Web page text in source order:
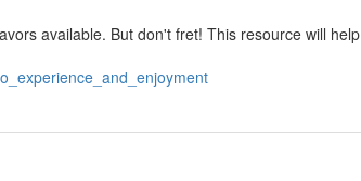
available. But don't fret! This resource will help